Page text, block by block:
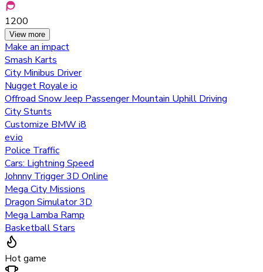
1200
View more
Make an impact
Smash Karts
City Minibus Driver
Nugget Royale io
Offroad Snow Jeep Passenger Mountain Uphill Driving
City Stunts
Customize BMW i8
ev.io
Police Traffic
Cars: Lightning Speed
Johnny Trigger 3D Online
Mega City Missions
Dragon Simulator 3D
Mega Lamba Ramp
Basketball Stars
Hot game